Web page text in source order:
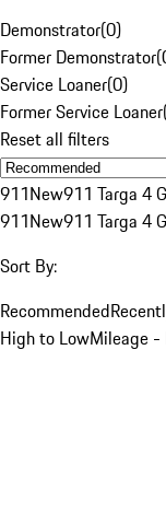
Demonstrator(0)
Former Demonstrator(
Service Loaner(0)
Former Service Loaner
Reset all filters
911New911 Targa 4
911New911 Targa 4
Sort By:
Recommended
High to LowMileage